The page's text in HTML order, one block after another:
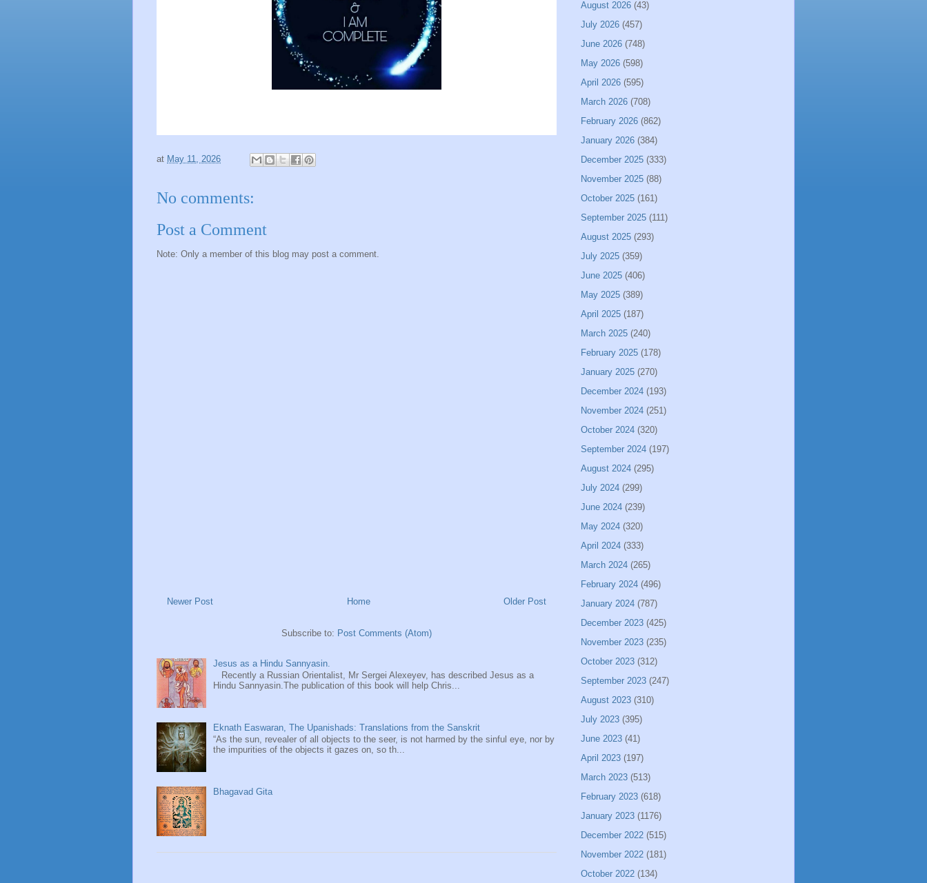
at May 11, 2026
No comments:
Post a Comment
Note: Only a member of this blog may post a comment.
Newer Post Older Post
Home
Subscribe to: Post Comments (Atom)
Jesus as a Hindu Sannyasin.
Recently a Russian Orientalist, Mr Sergei Alexeyev, has described Jesus as a
Hindu Sannyasin.The publication of this book will help Chris...
Eknath Easwaran, The Upanishads: Translations from the Sanskrit
“As the sun, revealer of all objects to the seer, is not harmed by the sinful eye, nor by
the impurities of the objects it gazes on, so th...
Bhagavad Gita
August 2026 (43)
July 2026 (457)
June 2026 (748)
May 2026 (598)
April 2026 (595)
March 2026 (708)
February 2026 (862)
January 2026 (384)
December 2025 (333)
November 2025 (88)
October 2025 (161)
September 2025 (111)
August 2025 (293)
July 2025 (359)
June 2025 (406)
May 2025 (389)
April 2025 (187)
March 2025 (240)
February 2025 (178)
January 2025 (270)
December 2024 (193)
November 2024 (251)
October 2024 (320)
September 2024 (197)
August 2024 (295)
July 2024 (299)
June 2024 (239)
May 2024 (320)
April 2024 (333)
March 2024 (265)
February 2024 (496)
January 2024 (787)
December 2023 (425)
November 2023 (235)
October 2023 (312)
September 2023 (247)
August 2023 (310)
July 2023 (395)
June 2023 (41)
April 2023 (197)
March 2023 (513)
February 2023 (618)
January 2023 (1176)
December 2022 (515)
November 2022 (181)
October 2022 (134)